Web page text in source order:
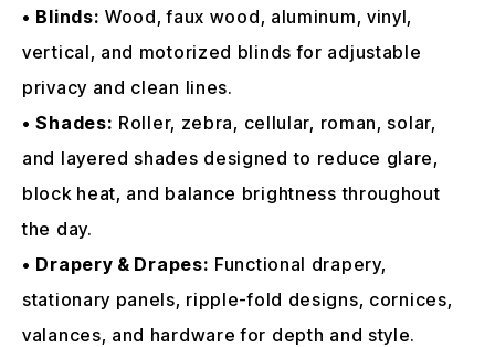
• Blinds: Wood, faux wood, aluminum, vinyl,
vertical, and motorized blinds for adjustable
privacy and clean lines.
•Shades: Roller, zebra, cellular, roman, solar,
and layered shades designed to reduce glare,
block heat, and balance brightness throughout
the day.
• Drapery & Drapes: Functional drapery,
stationary panels, ripple-fold designs, cornices,
valances, and hardware for depth and style.